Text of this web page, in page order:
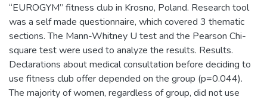
“EUROGYM” fitness club in Krosno, Poland. Research tool
was a self made questionnaire, which covered 3 thematic
sections. The Mann-Whitney U test and the Pearson Chi-
square test were used to analyze the results. Results.
Declarations about medical consultation before deciding to
use fitness club offer depended on the group (p=0.044).
The majority of women, regardless of group, did not use